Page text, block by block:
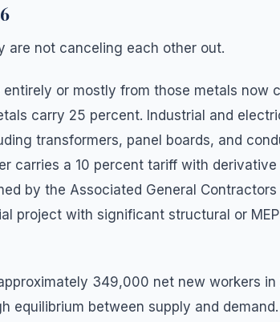
are not canceling each other out.
or mostly from those metals now
carry 25 percent. Industrial and
transformers, panel boards, and
carries a 10 percent tariff with derivative
by the Associated General
project with significant structural or MEP
349,000 net new workers in
equilibrium between supply and